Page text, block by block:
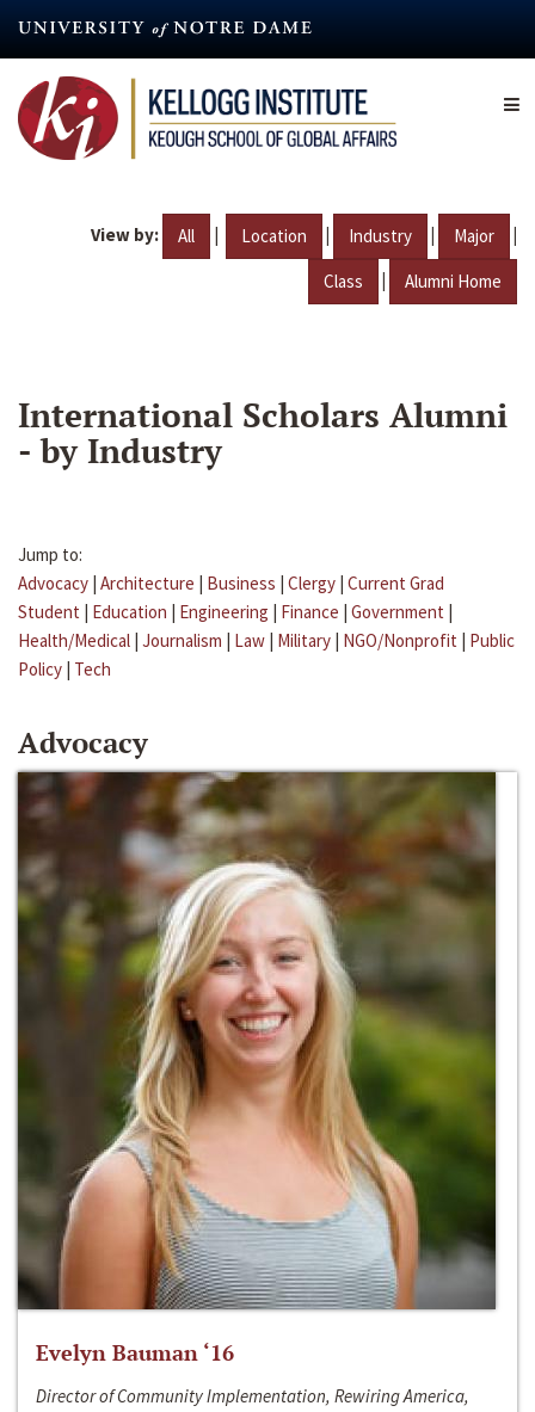
content
View by: All | Location | Industry | Major |
Class | Alumni Home
International Scholars Alumni
- by Industry
Jump to:
Advocacy | Architecture | Business | Clergy | Current Grad
Student | Education | Engineering | Finance | Government |
Health/Medical | Journalism | Law | Military | NGO/Nonprofit | Public
Policy | Tech
Advocacy
Evelyn Bauman ‘16
Director of Community Implementation, Rewiring America,